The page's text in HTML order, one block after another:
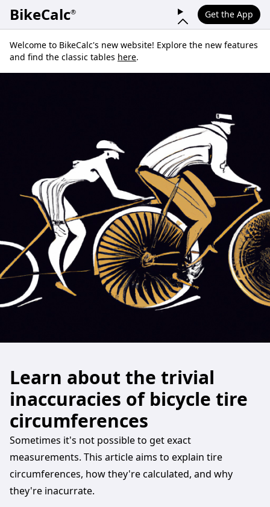
BikeCalc® Get the App
Welcome to BikeCalc's new website! Explore the new features
and find the classic tables here.
Learn about the trivial
inaccuracies of bicycle tire
circumferences
Sometimes it's not possible to get exact
measurements. This article aims to explain tire
circumferences, how they're calculated, and why
they're inacurrate.